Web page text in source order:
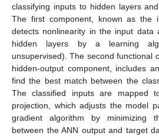
classifying inputs to hidden layers
The first component, known as the
detects nonlinearity in the input data
hidden layers by a learning
unsupervised). The second functional
hidden-output component, includes
find the best match between the
The classified inputs are mapped
projection, which adjusts the model
gradient algorithm by minimizing
between the ANN output and target